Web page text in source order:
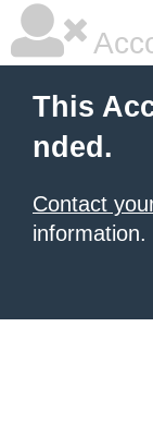
This
nded.
Contact
information.